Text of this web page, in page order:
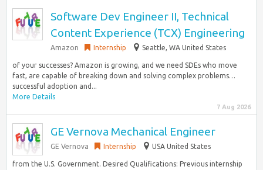
Software Dev Engineer II, Technical
Content Experience (TCX) Engineering
Amazon Internship Seattle, WA United States
of your successes? Amazon is growing, and we need SDEs who move
fast, are capable of breaking down and solving complex problems…
successful adoption and...
More Details
7 Aug 2026
GE Vernova Mechanical Engineer
GE Vernova Internship USA United States
from the U.S. Government. Desired Qualifications: Previous internship